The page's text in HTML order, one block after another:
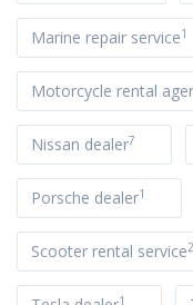
Marine repair service1
Motorcycle rental
Nissan dealer7
Porsche dealer1
Scooter rental service2
1